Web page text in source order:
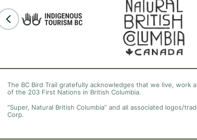
The BC Bird Trail gratefully acknowledges that we live,
of the 203 First Nations in British Columbia.
“Super, Natural British Columbia” and all associated logos/
Corp.